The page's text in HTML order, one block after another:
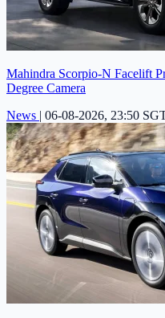
Mahindra Scorpio-N Facelift
Degree Camera
News | 06-08-2026, 23:50